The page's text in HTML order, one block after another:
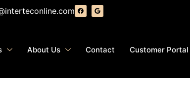
About Us Contact Customer Portal